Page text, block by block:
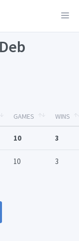
GAMES WINS
10 3
10 3